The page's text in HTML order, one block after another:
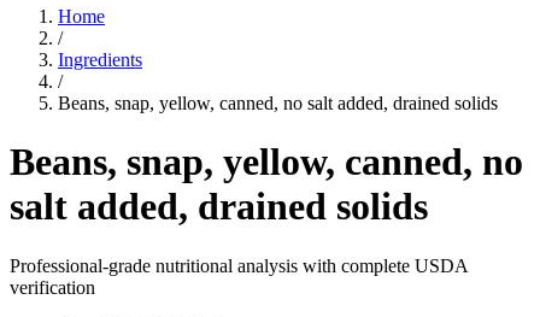
Home
/
Ingredients
/
Beans, snap, yellow, canned, no salt added, drained solids
Beans, snap, yellow, canned, no
salt added, drained solids
Professional-grade nutritional analysis with complete USDA
verification